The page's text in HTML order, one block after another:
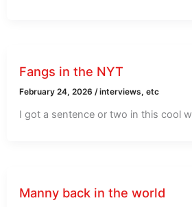
Fangs in the NYT
February 24, 2026/interviews, etc
I got a sentence or two in this cool
Manny back in the world